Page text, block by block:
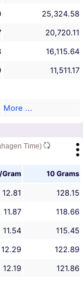
25,324.58
20,720.11
16,115.64
11,511.17
More ...
Time)
Gram 10 Grams
12.81
128.15
11.87
118.66
11.54
115.45
12.29
122.89
12.19
121.86